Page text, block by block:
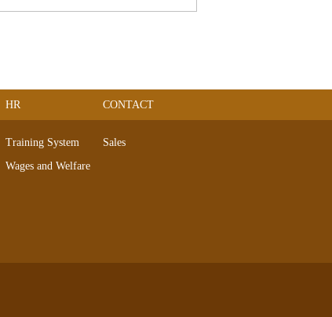
HR
Training System
Wages and Welfare
CONTACT
Sales